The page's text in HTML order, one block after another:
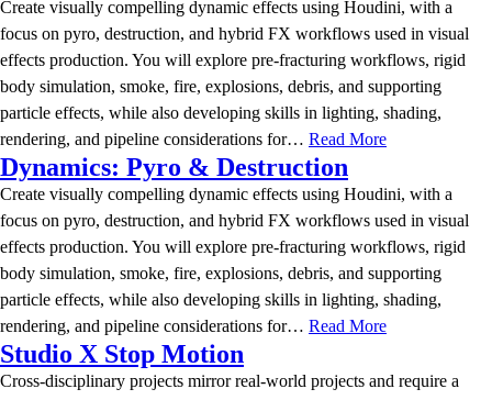
Create visually compelling dynamic effects using Houdini, with a
focus on pyro, destruction, and hybrid FX workflows used in visual
effects production. You will explore pre-fracturing workflows, rigid
body simulation, smoke, fire, explosions, debris, and supporting
particle effects, while also developing skills in lighting, shading,
rendering, and pipeline considerations for… Read More
Dynamics: Pyro & Destruction
Create visually compelling dynamic effects using Houdini, with a
focus on pyro, destruction, and hybrid FX workflows used in visual
effects production. You will explore pre-fracturing workflows, rigid
body simulation, smoke, fire, explosions, debris, and supporting
particle effects, while also developing skills in lighting, shading,
rendering, and pipeline considerations for… Read More
Studio X Stop Motion
Cross-disciplinary projects mirror real-world projects and require a